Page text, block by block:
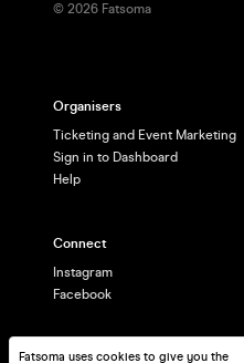
Fatsoma uses cookies to give you the
© 2026 Fatsoma
Organisers
Ticketing and Event Marketing
Sign in to Dashboard
Help
Connect
Instagram
Facebook